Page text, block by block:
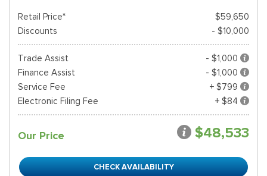
Retail Price*
$59,650
Discounts
- $10,000
Trade Assist
- $1,000
Finance Assist
- $1,000
Service Fee
+ $799
Electronic Filing Fee
+ $84
Our Price $48,533
CHECK AVAILABILITY